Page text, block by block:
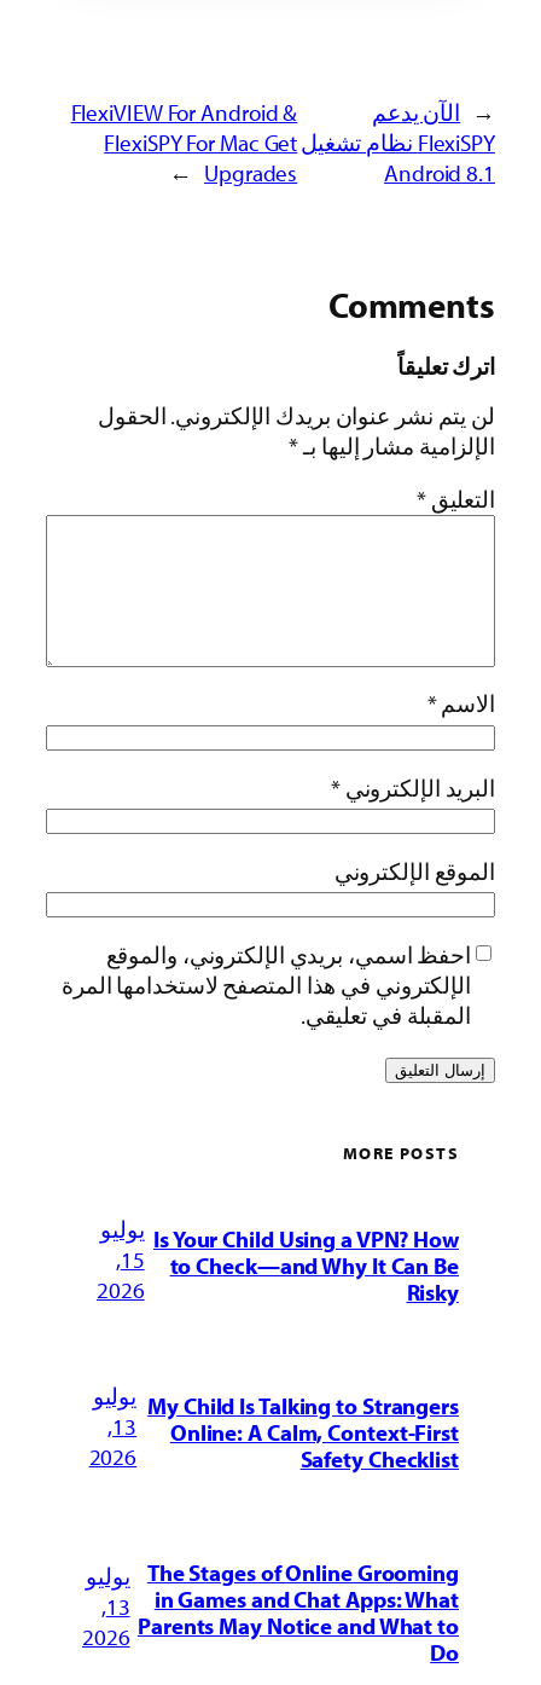
← الآن يدعم
FlexiSPY نظام تشغيل
Android 8.1
FlexiVIEW For Android &
FlexiSPY For Mac Get
Upgrades
→
Comments
اترك تعليقاً
لن يتم نشر عنوان بريدك الإلكتروني. الحقول
الإلزامية مشار إليها بـ*
التعليق*
الاسم*
البريد الإلكتروني*
الموقع الإلكتروني
احفظ اسمي، بريدي الإلكتروني، والموقع
الإلكتروني في هذا المتصفح لاستخدامها المرة
المقبلة في تعليقي.
MORE POSTS
Is Your Child Using a VPN? How
to Check—and Why It Can Be
Risky
يوليو
15,
2026
My Child Is Talking to Strangers
Online: A Calm, Context-First
Safety Checklist
يوليو
13,
2026
The Stages of Online Grooming
in Games and Chat Apps: What
Parents May Notice and What to
Do
يوليو
13,
2026